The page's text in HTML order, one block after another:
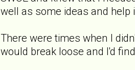
well as some ideas and
There were times when I
would break loose and I'd